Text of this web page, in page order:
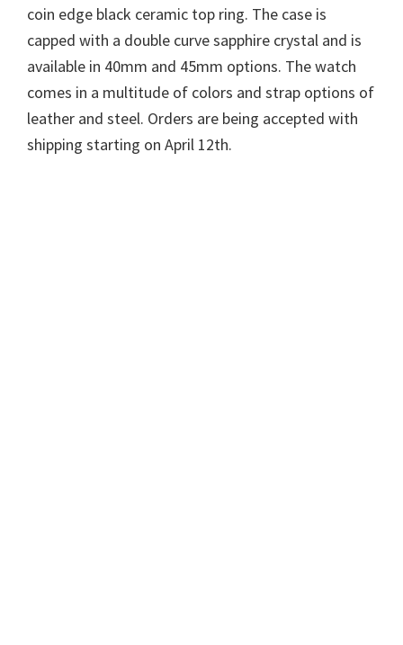
coin edge black ceramic top ring. The case is
capped with a double curve sapphire crystal and is
available in 40mm and 45mm options. The watch
comes in a multitude of colors and strap options of
leather and steel. Orders are being accepted with
shipping starting on April 12th.